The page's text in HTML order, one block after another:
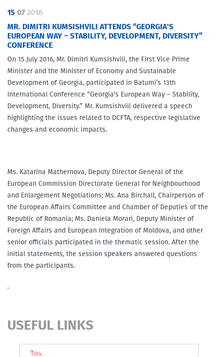
15 07 2016
MR. DIMITRI KUMSISHVILI ATTENDS “GEORGIA'S
EUROPEAN WAY – STABILITY, DEVELOPMENT, DIVERSITY”
CONFERENCE
On 15 July 2016, Mr. Dimitri Kumsishvili, the First Vice Prime
Minister and the Minister of Economy and Sustainable
Development of Georgia, participated in Batumi’s 13th
International Conference “Georgia's European Way – Stability,
Development, Diversity.” Mr. Kumsishvili delivered a speech
highlighting the issues related to DCFTA, respective legislative
changes and economic impacts.
Ms. Katarína Mathernova, Deputy Director General of the
European Commission Directorate General for Neighbourhood
and Enlargement Negotiations; Ms. Ana Birchall, Chairperson of
the European Affairs Committee and Chamber of Deputies of the
Republic of Romania; Ms. Daniela Morari, Deputy Minister of
Foreign Affairs and European Integration of Moldova, and other
senior officials participated in the thematic session. After the
initial statements, the session speakers answered questions
from the participants.
.
USEFUL LINKS